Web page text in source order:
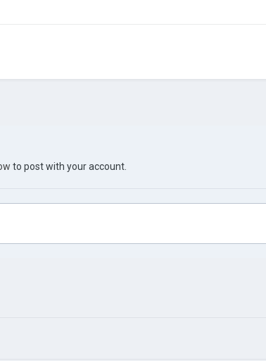
to post with your account.